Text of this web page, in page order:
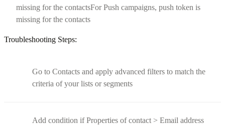
missing for the contactsFor Push campaigns, push token is
missing for the contacts
Troubleshooting Steps:
Go to Contacts and apply advanced filters to match the
criteria of your lists or segments
Add condition if Properties of contact > Email address